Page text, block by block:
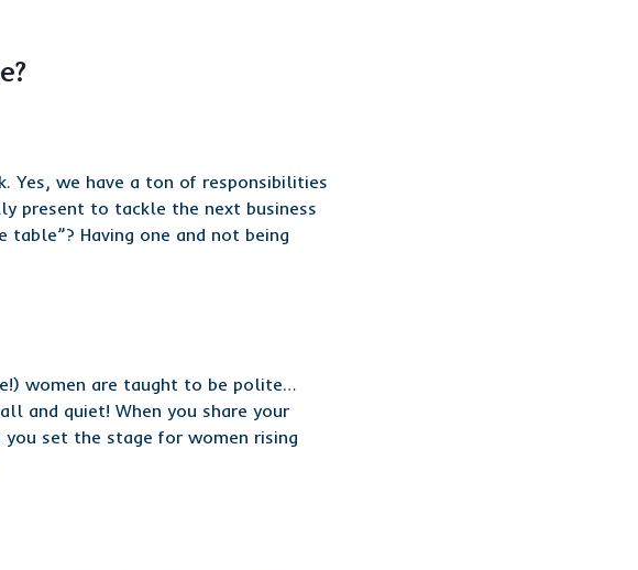
Yes, we have a ton of responsibilities
present to tackle the next business
Having one and not being
women are taught to be polite…
and quiet! When you share your
set the stage for women rising